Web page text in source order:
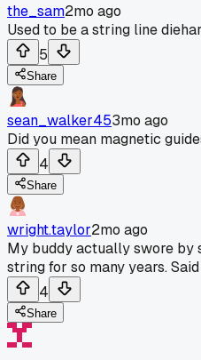
the_sam2mo ago
Used to be a string line
5
Share
sean_walker453mo ago
Did you mean magnetic
4
Share
wright.taylor2mo ago
My buddy actually swore by
string for so many years.
4
Share